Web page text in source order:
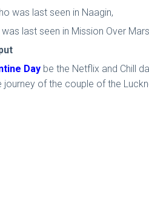
was last seen in Naagin,
last seen in Mission Over
Day be the Netflix and Chill
of the couple of the